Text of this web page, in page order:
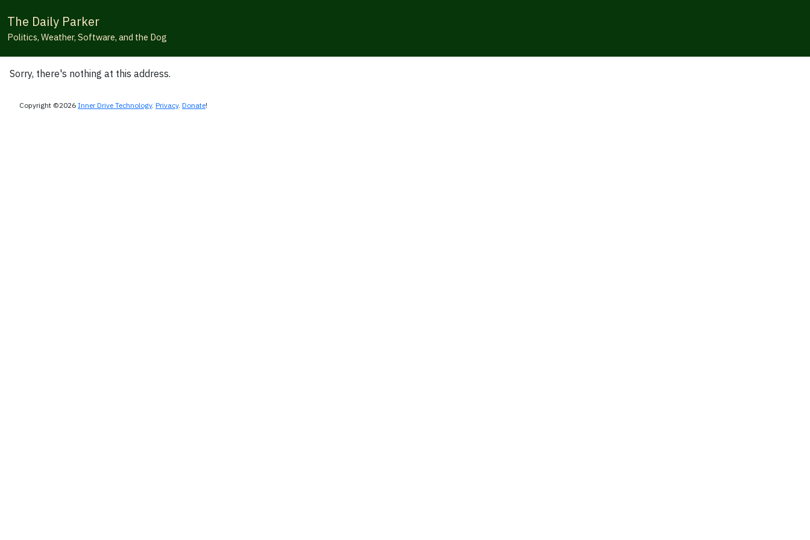
The Daily Parker
Politics, Weather, Software, and the Dog
Sorry, there's nothing at this address.
Copyright ©2026 Inner Drive Technology. Privacy. Donate!